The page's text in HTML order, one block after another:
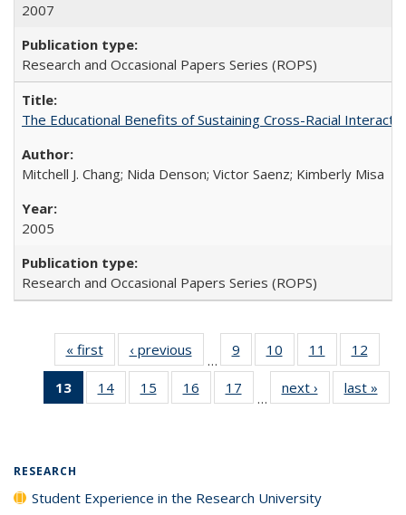
2007
Research and Occasional Papers Series (ROPS)
The Educational Benefits of Sustaining Cross-Racial
Mitchell J. Chang; Nida Denson; Victor Saenz; Kimberly Misa
2005
Research and Occasional Papers Series (ROPS)
« first
Full listing
table:
Publications
‹ previous
Full listing
table:
Publications
…
9
of 40 Full
listing table:
Publications
10
of 40 Full
listing table:
Publications
11
of 40 Full
listing table:
Publications
12
13
of 40 Full
listing
14
of 40 Full
listing table:
15
of 40 Full
listing table:
16
of 40 Full
listing table:
17
of 40 Full
listing table:
…
next ›
Full listing
table:
last »
RESEARCH
Student Experience in the Research University